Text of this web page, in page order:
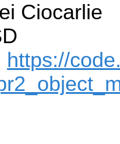
Ciocarlie
https://